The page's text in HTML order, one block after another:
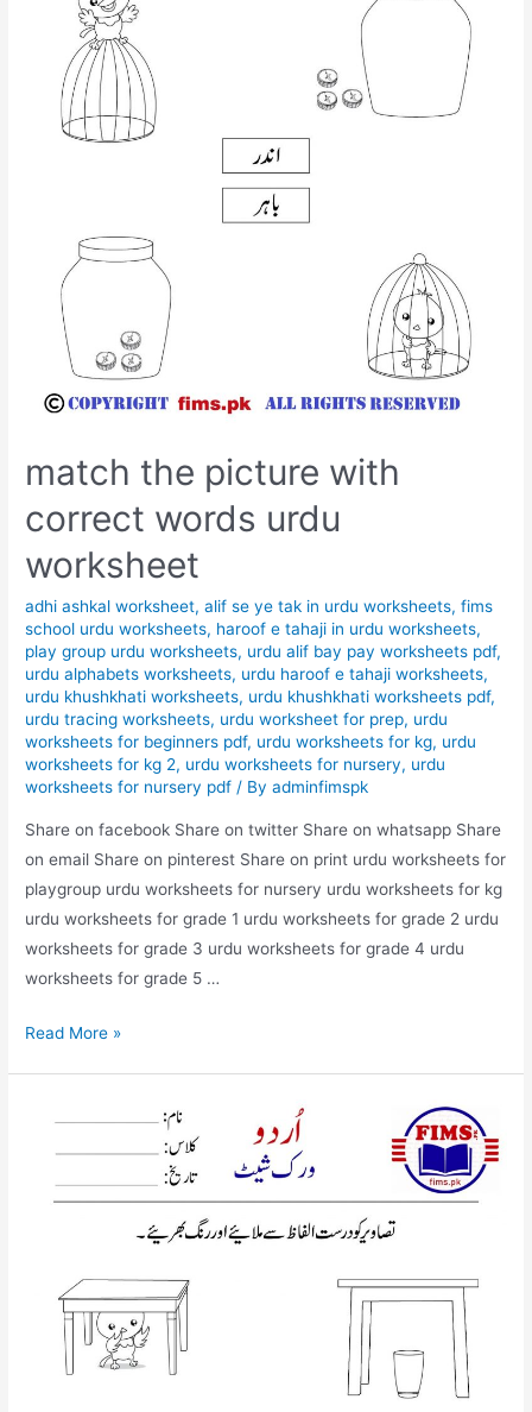
match the picture with
correct words urdu
worksheet
adhi ashkal worksheet,alif se ye tak in urdu worksheets,fims
school urdu worksheets, haroof e tahaji in urdu worksheets,
play group urdu worksheets, urdu alif bay pay worksheets pdf,
urdu alphabets worksheets, urdu haroof e tahaji worksheets,
urdu khushkhati worksheets, urdu khushkhati worksheets pdf,
urdu tracing worksheets, urdu worksheet for prep, urdu
worksheets for beginners pdf, urdu worksheets for kg, urdu
worksheets for kg 2, urdu worksheets for nursery, urdu
worksheets for nursery pdf / Byadminfimspk
Share on facebook Share on twitter Share on whatsapp Share
on email Share on pinterest Share on print urdu worksheets for
playgroup urdu worksheets for nursery urdu worksheets for kg
urdu worksheets for grade 1 urdu worksheets for grade 2 urdu
worksheets for grade 3 urdu worksheets for grade 4 urdu
worksheets for grade 5 …
match
with
correct
words
Read More »